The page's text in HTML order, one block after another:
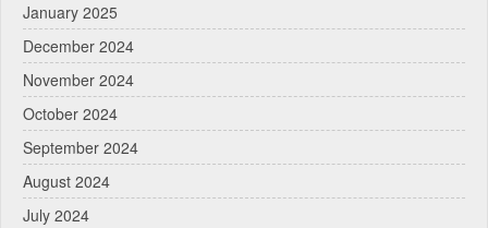
January 2025
December 2024
November 2024
October 2024
September 2024
August 2024
July 2024